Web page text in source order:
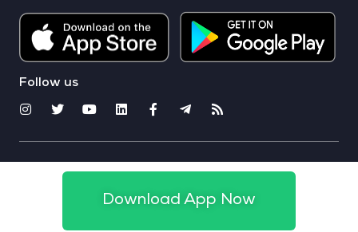
Follow us
© 2025 CoinSwitch. All rights reserved
Download App Now